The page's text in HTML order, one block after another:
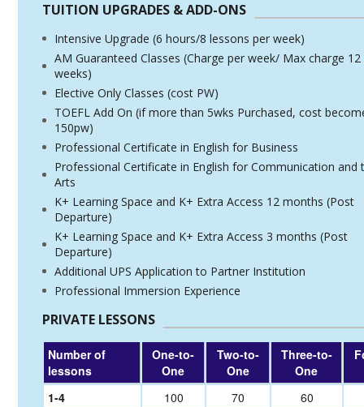
TUITION UPGRADES & ADD-ONS
Intensive Upgrade (6 hours/8 lessons per week)
AM Guaranteed Classes (Charge per week/ Max charge 12
weeks)
Elective Only Classes (cost PW)
TOEFL Add On (if more than 5wks Purchased, cost
150pw)
Professional Certificate in English for Business
Professional Certificate in English for Communication and
Arts
K+ Learning Space and K+ Extra Access 12 months (Post
Departure)
K+ Learning Space and K+ Extra Access 3 months (Post
Departure)
Additional UPS Application to Partner Institution
Professional Immersion Experience
PRIVATE LESSONS
Number of
lessons
One-to-
One
Two-to-
One
Three-to-
One
1-4 100 70
60